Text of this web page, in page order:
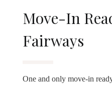
Move-In
Fairways
One and only move-in